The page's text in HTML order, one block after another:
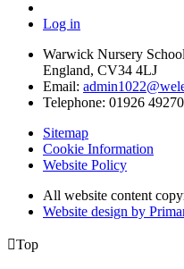
Log in
Warwick Nursery
England, CV34 4LJ
Email:
Telephone: 01926
Sitemap
Cookie Information
Website Policy
All website content
Website design by
Top